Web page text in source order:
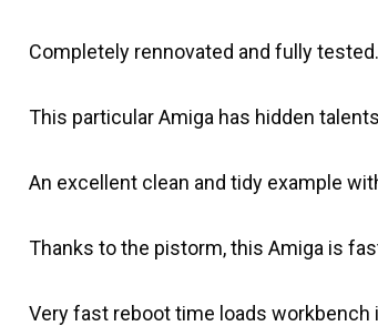
Completely rennovated and fully tested.
This particular Amiga has hidden
An excellent clean and tidy example
Thanks to the pistorm, this Amiga is
Very fast reboot time loads workbench